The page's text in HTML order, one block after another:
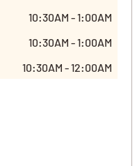
10:30AM - 1:00AM
10:30AM - 1:00AM
10:30AM - 12:00AM